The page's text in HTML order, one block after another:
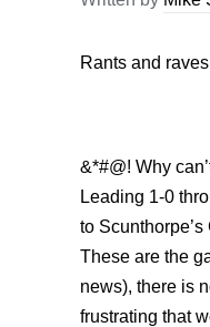
Rants and
&*#@! Why
Leading 1-0
to
These are the
news), there is
frustrating that